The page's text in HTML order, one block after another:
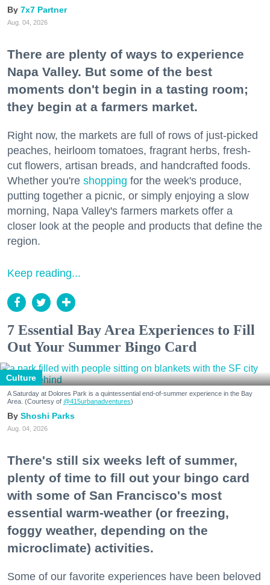
7x7 Partner
Aug. 04, 2026
There are plenty of ways to experience
Napa Valley. But some of the best
moments don't begin in a tasting room;
they begin at a farmers market.
Right now, the markets are full of rows of just-picked
peaches, heirloom tomatoes, fragrant herbs, fresh-
cut flowers, artisan breads, and handcrafted foods.
Whether you're shopping for the week's produce,
putting together a picnic, or simply enjoying a slow
morning, Napa Valley's farmers markets offer a
closer look at the people and products that define the
region.
Keep reading...
7 Essential Bay Area Experiences to Fill
Out Your Summer Bingo Card
Culture
A Saturday at Dolores Park is a quintessential end-of-summer experience in the Bay
Area. (Courtesy of @415urbanadventures)
Shoshi Parks
Aug. 04, 2026
There's still six weeks left of summer,
plenty of time to fill out your bingo card
with some of San Francisco's most
essential warm-weather (or freezing,
foggy weather, depending on the
microclimate) activities.
Some of our favorite experiences have been beloved